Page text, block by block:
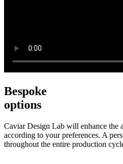
Bespoke
options
Caviar Design Lab will enhance the
according to your preferences. A
throughout the entire production